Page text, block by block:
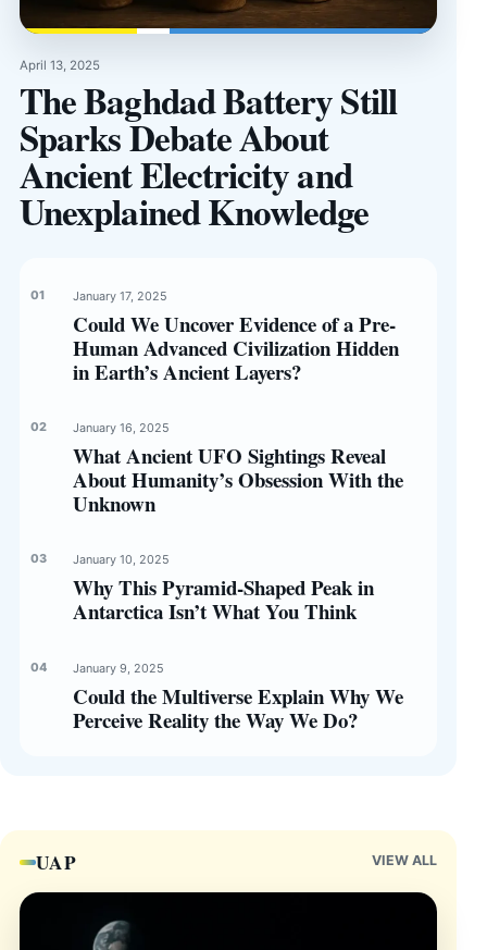
April 13, 2025
The Baghdad Battery Still
Sparks Debate About
Ancient Electricity and
Unexplained Knowledge
January 17, 2025
Could We Uncover Evidence of a Pre-
Human Advanced Civilization Hidden
in Earth’s Ancient Layers?
January 16, 2025
What Ancient UFO Sightings Reveal
About Humanity’s Obsession With the
Unknown
January 10, 2025
Why This Pyramid-Shaped Peak in
Antarctica Isn’t What You Think
January 9, 2025
Could the Multiverse Explain Why We
Perceive Reality the Way We Do?
UAP VIEW ALL